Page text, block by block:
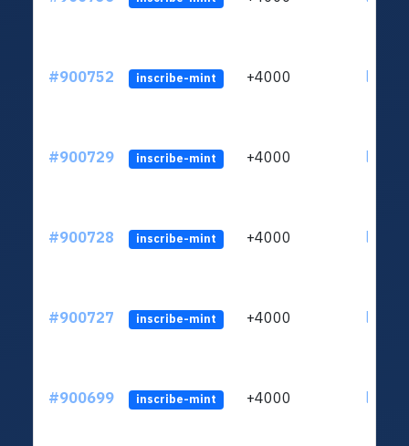
#900752 inscribe-mint +4000
#900729 inscribe-mint +4000
#900728 inscribe-mint +4000
#900727 inscribe-mint +4000
#900699 inscribe-mint +4000